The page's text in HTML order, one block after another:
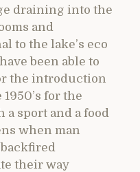
draining into the
and
to the lake’s eco
been able to
the introduction
for the
a sport and a food
when man
their way